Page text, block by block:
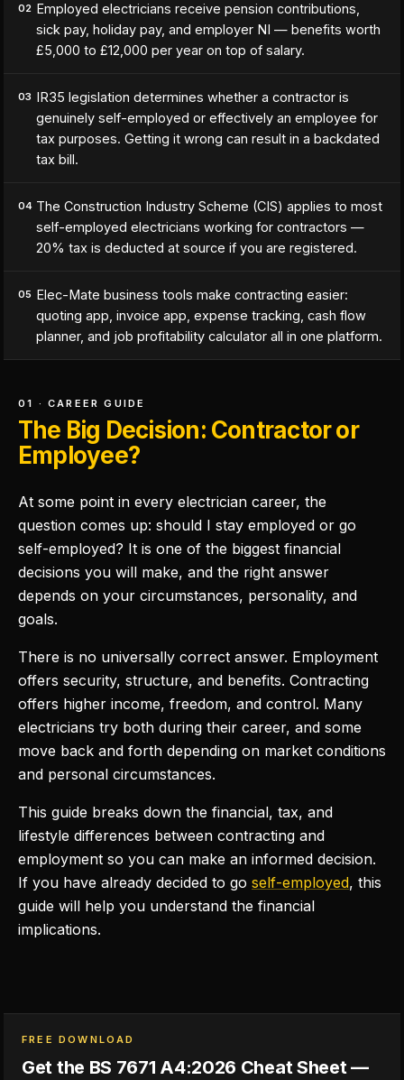
02 Employed electricians receive pension contributions,
sick pay, holiday pay, and employer NI — benefits worth
£5,000 to £12,000 per year on top of salary.
03 IR35 legislation determines whether a contractor is
genuinely self-employed or effectively an employee for
tax purposes. Getting it wrong can result in a backdated
tax bill.
04 The Construction Industry Scheme (CIS) applies to most
self-employed electricians working for contractors —
20% tax is deducted at source if you are registered.
05 Elec-Mate business tools make contracting easier:
quoting app, invoice app, expense tracking, cash flow
planner, and job profitability calculator all in one platform.
01 · CAREER GUIDE
The Big Decision: Contractor or
Employee?
At some point in every electrician career, the
question comes up: should I stay employed or go
self-employed? It is one of the biggest financial
decisions you will make, and the right answer
depends on your circumstances, personality, and
goals.
There is no universally correct answer. Employment
offers security, structure, and benefits. Contracting
offers higher income, freedom, and control. Many
electricians try both during their career, and some
move back and forth depending on market conditions
and personal circumstances.
This guide breaks down the financial, tax, and
lifestyle differences between contracting and
employment so you can make an informed decision.
If you have already decided to go self-employed, this
guide will help you understand the financial
implications.
FREE DOWNLOAD
Get the BS 7671 A4:2026 Cheat Sheet —